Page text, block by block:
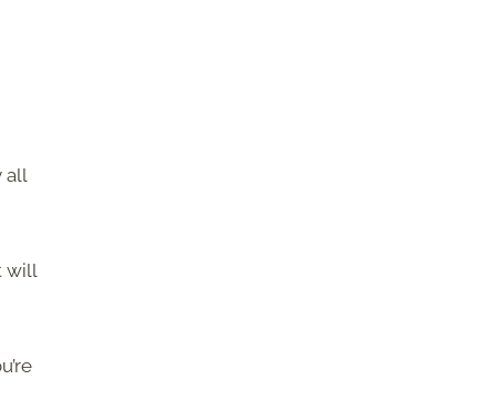
all
will